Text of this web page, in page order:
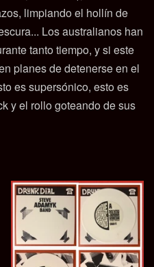
limpiando el hollín de
Los australianos han
tanto tiempo, y si este
planes de detenerse en el
es supersónico, esto es
y el rollo goteando de sus